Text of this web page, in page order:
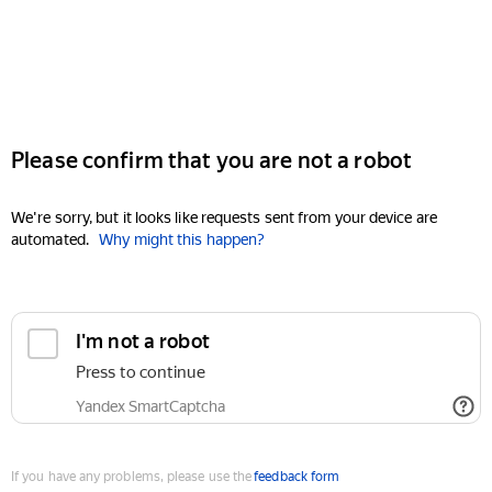
Please confirm that you are not a robot
We're sorry, but it looks like requests sent from your device are
automated. Why might this happen?
I'm not a robot
Press to continue
Yandex SmartCaptcha
If you have any problems, please use thefeedback form